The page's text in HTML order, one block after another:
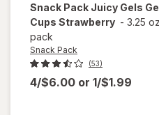
Snack Pack Juicy Gels
Cups Strawberry - 3.25 oz
pack
Snack Pack
(53)
4/$6.00 or 1/$1.99